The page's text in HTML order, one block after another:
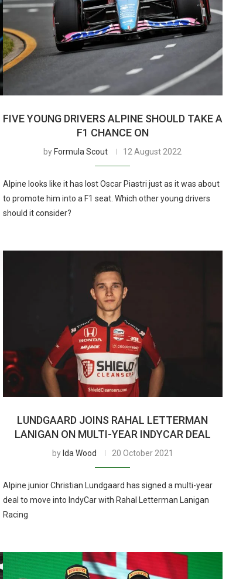
FIVE YOUNG DRIVERS ALPINE SHOULD TAKE A
F1 CHANCE ON
by Formula Scout 12 August 2022
Alpine looks like it has lost Oscar Piastri just as it was about
to promote him into a F1 seat. Which other young drivers
should it consider?
LUNDGAARD JOINS RAHAL LETTERMAN
LANIGAN ON MULTI-YEAR INDYCAR DEAL
by Ida Wood 20 October 2021
Alpine junior Christian Lundgaard has signed a multi-year
deal to move into IndyCar with Rahal Letterman Lanigan
Racing